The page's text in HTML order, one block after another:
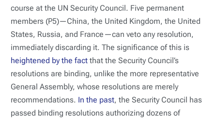
course at the UN Security Council. Five permanent
members (P5)—China, the United Kingdom, the United
States, Russia, and France—can veto any resolution,
immediately discarding it. The significance of this is
heightened by the fact that the Security Council’s
resolutions are binding, unlike the more representative
General Assembly, whose resolutions are merely
recommendations. In the past, the Security Council has
passed binding resolutions authorizing dozens of